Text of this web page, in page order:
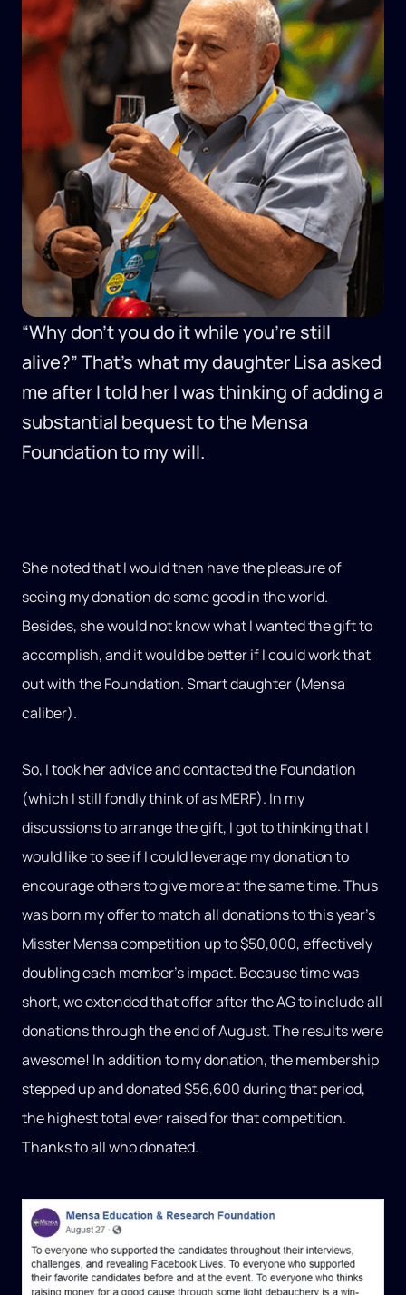
“Why don’t you do it while you’re still
alive?” That’s what my daughter Lisa asked
me after I told her I was thinking of adding a
substantial bequest to the Mensa
Foundation to my will.
She noted that I would then have the pleasure of
seeing my donation do some good in the world.
Besides, she would not know what I wanted the gift to
accomplish, and it would be better if I could work that
out with the Foundation. Smart daughter (Mensa
caliber).
So, I took her advice and contacted the Foundation
(which I still fondly think of as MERF). In my
discussions to arrange the gift, I got to thinking that I
would like to see if I could leverage my donation to
encourage others to give more at the same time. Thus
was born my offer to match all donations to this year’s
Misster Mensa competition up to $50,000, effectively
doubling each member’s impact. Because time was
short, we extended that offer after the AG to include all
donations through the end of August. The results were
awesome! In addition to my donation, the membership
stepped up and donated $56,600 during that period,
the highest total ever raised for that competition.
Thanks to all who donated.